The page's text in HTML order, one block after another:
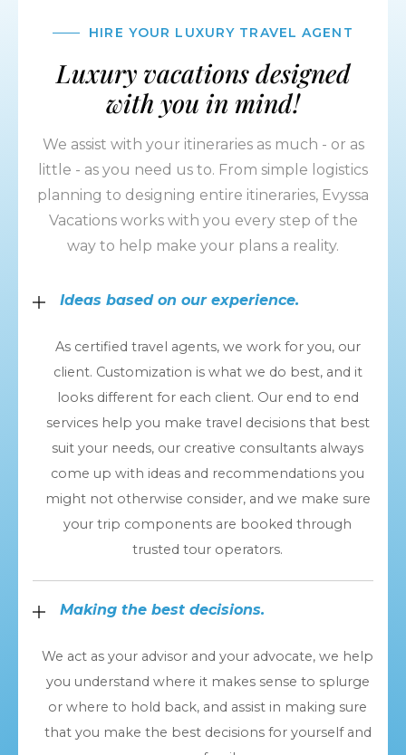
HIRE YOUR LUXURY TRAVEL AGENT
Luxury vacations designed
with you in mind!
We assist with your itineraries as much - or as
little - as you need us to. From simple logistics
planning to designing entire itineraries, Evyssa
Vacations works with you every step of the
way to help make your plans a reality.
Ideas based on our experience.
As certified travel agents, we work for you, our
client. Customization is what we do best, and it
looks different for each client. Our end to end
services help you make travel decisions that best
suit your needs, our creative consultants always
come up with ideas and recommendations you
might not otherwise consider, and we make sure
your trip components are booked through
trusted tour operators.
Making the best decisions.
We act as your advisor and your advocate, we help
you understand where it makes sense to splurge
or where to hold back, and assist in making sure
that you make the best decisions for yourself and